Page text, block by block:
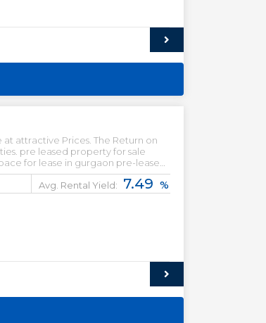
at attractive Prices. The Return on
Avg. Rental Yield: 7.49 %